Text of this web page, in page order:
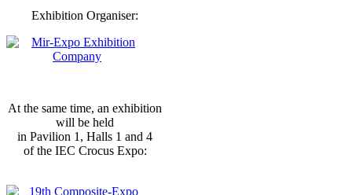
Exhibition Organiser:
At the same time, an exhibition
will be held
in Pavilion 1, Halls 1 and 4
of the IEC Crocus Expo: